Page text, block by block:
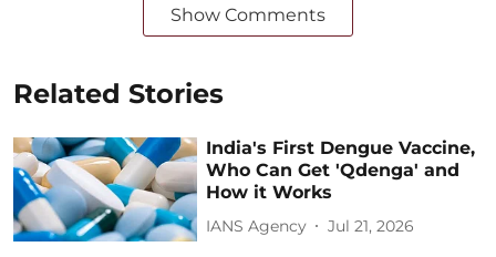
Show Comments
Related Stories
India's First Dengue Vaccine,
Who Can Get 'Qdenga' and
How it Works
IANS Agency Jul 21, 2026